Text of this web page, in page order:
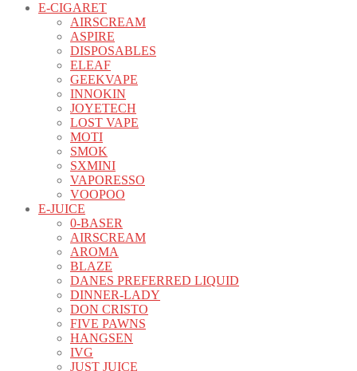
E-CIGARET
AIRSCREAM
ASPIRE
DISPOSABLES
ELEAF
GEEKVAPE
INNOKIN
JOYETECH
LOST VAPE
MOTI
SMOK
SXMINI
VAPORESSO
VOOPOO
E-JUICE
0-BASER
AIRSCREAM
AROMA
BLAZE
DANES PREFERRED LIQUID
DINNER-LADY
DON CRISTO
FIVE PAWNS
HANGSEN
IVG
JUST JUICE